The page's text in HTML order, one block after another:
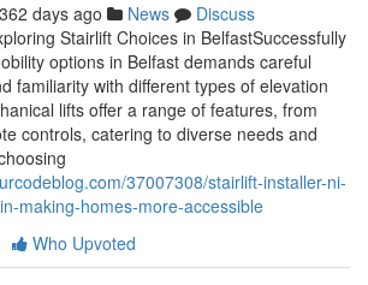
362 days ago News
Discuss
Stairlift Choices in BelfastSuccessfully
options in Belfast demands careful
familiarity with different types of elevation
lifts offer a range of features, from
controls, catering to diverse needs and
37007308/stairlift-installer-ni-
making-homes-more-accessible
Who Upvoted